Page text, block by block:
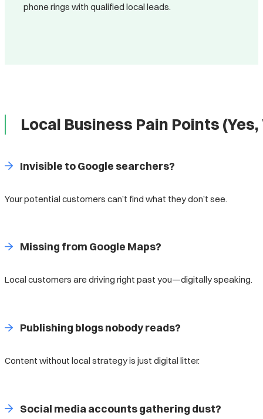
phone rings with qualified local leads.
Local Business Pain Points
Invisible to Google searchers?
Your potential customers can’t find what they don’t see.
Missing from Google Maps?
Local customers are driving right past you—digitally speaking.
Publishing blogs nobody reads?
Content without local strategy is just digital litter.
Social media accounts gathering dust?